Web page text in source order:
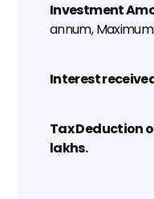
Investment
annum,
Interest
Tax Deduction
lakhs.